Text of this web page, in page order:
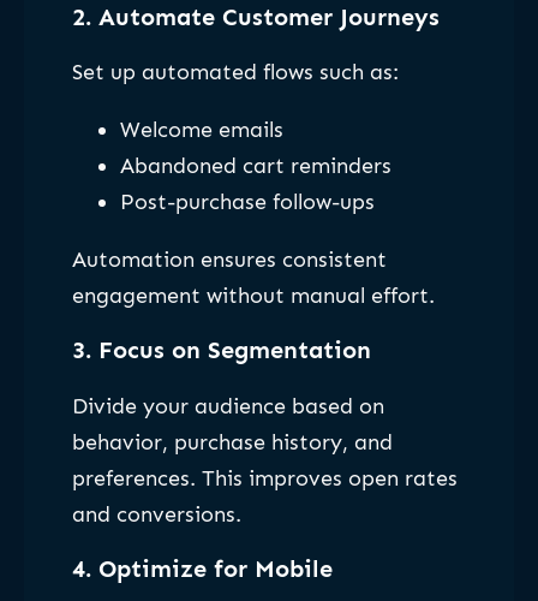
2. Automate Customer Journeys
Set up automated flows such as:
Welcome emails
Abandoned cart reminders
Post-purchase follow-ups
Automation ensures consistent
engagement without manual effort.
3. Focus on Segmentation
Divide your audience based on
behavior, purchase history, and
preferences. This improves open rates
and conversions.
4. Optimize for Mobile